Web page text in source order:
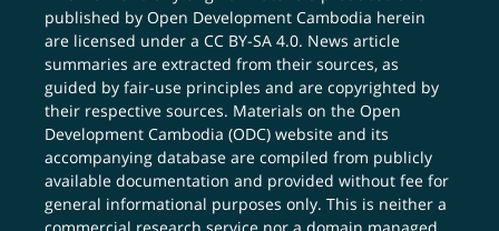
published by Open Development Cambodia herein
are licensed under aCC BY-SA 4.0. News article
summaries are extracted from their sources, as
guided by fair-use principles and are copyrighted by
their respective sources. Materials on the Open
Development Cambodia (ODC) website and its
accompanying database are compiled from publicly
available documentation and provided without fee for
general informational purposes only. This is neither a